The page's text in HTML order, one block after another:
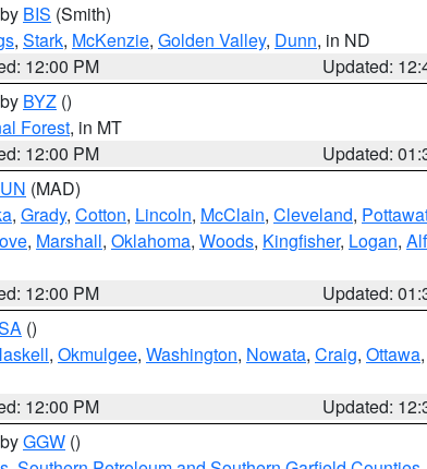
BIS (Smith)
, Stark, McKenzie, Golden Valley, Dunn, in ND
12:00 PM
Updated:
BYZ ()
Forest, in MT
12:00 PM
Updated:
(MAD)
, Grady, Cotton, Lincoln, McClain, Cleveland,
, Marshall, Oklahoma, Woods, Kingfisher, Logan,
12:00 PM
Updated:
()
, Okmulgee, Washington, Nowata, Craig, Ottawa,
12:00 PM
Updated:
GGW ()